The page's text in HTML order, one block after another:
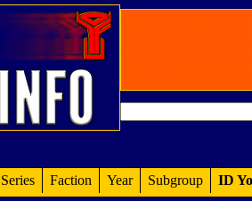
Series Faction Year Subgroup ID